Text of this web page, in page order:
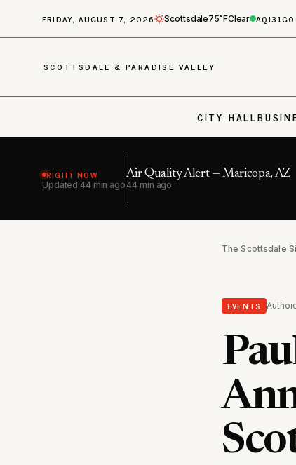
FRIDAY, AUGUST 7, 2026 Scottsdale75˚FClear AQI31
SCOTTSDALE & PARADISE VALLEY
CITY HALL
RIGHT NOW
Updated 44 min ago
Air Quality Alert — Maricopa, AZ
44 min ago
The Scottsdale
EVENTS